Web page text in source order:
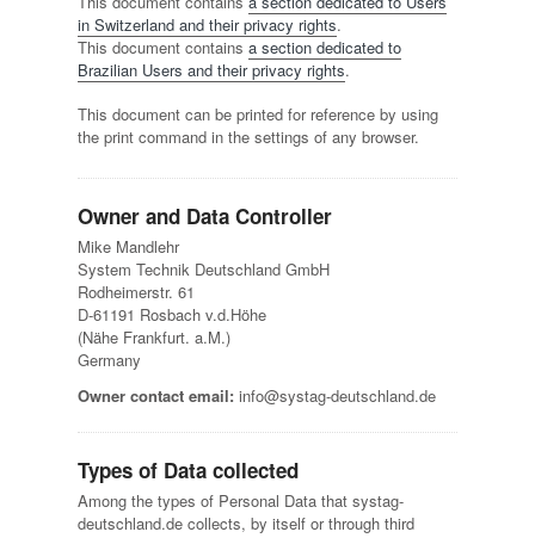
in Switzerland and their privacy rights.
This document contains a section dedicated to
Brazilian Users and their privacy rights.
This document can be printed for reference by using
the print command in the settings of any browser.
Owner and Data Controller
Mike Mandlehr
System Technik Deutschland GmbH
Rodheimerstr. 61
D-61191 Rosbach v.d.Höhe
(Nähe Frankfurt. a.M.)
Germany
Owner contact email: info@systag-deutschland.de
Types of Data collected
Among the types of Personal Data that systag-
deutschland.de collects, by itself or through third